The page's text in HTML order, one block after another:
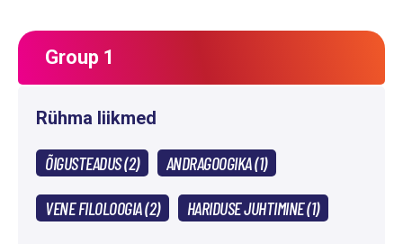
Group 1
Rühma liikmed
ÕIGUSTEADUS (2) ANDRAGOOGIKA (1)
VENE FILOLOOGIA (2) HARIDUSE JUHTIMINE (1)